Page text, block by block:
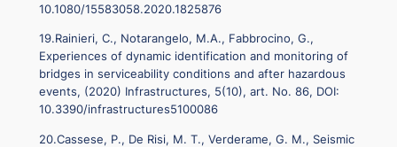
10.1080/15583058.2020.1825876
19.Rainieri, C., Notarangelo, M.A., Fabbrocino, G.,
Experiences of dynamic identification and monitoring of
bridges in serviceability conditions and after hazardous
events, (2020) Infrastructures, 5(10), art. No. 86, DOI:
10.3390/infrastructures5100086
20.Cassese, P., De Risi, M. T., Verderame, G. M., Seismic